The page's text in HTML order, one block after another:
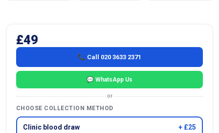
£49
📞 Call 020 3633 2371
💬 WhatsApp Us
or
CHOOSE COLLECTION METHOD
Clinic blood draw + £25